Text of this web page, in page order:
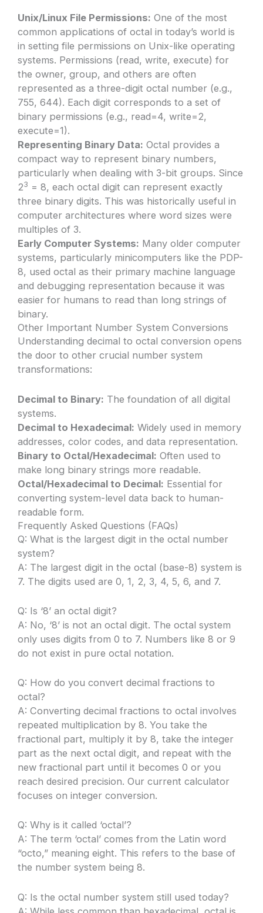
Unix/Linux File Permissions: One of the most
common applications of octal in today’s world is
in setting file permissions on Unix-like operating
systems. Permissions (read, write, execute) for
the owner, group, and others are often
represented as a three-digit octal number (e.g.,
755, 644). Each digit corresponds to a set of
binary permissions (e.g., read=4, write=2,
execute=1).
Representing Binary Data: Octal provides a
compact way to represent binary numbers,
particularly when dealing with 3-bit groups. Since
23 = 8, each octal digit can represent exactly
three binary digits. This was historically useful in
computer architectures where word sizes were
multiples of 3.
Early Computer Systems: Many older computer
systems, particularly minicomputers like the PDP-
8, used octal as their primary machine language
and debugging representation because it was
easier for humans to read than long strings of
binary.
Other Important Number System Conversions
Understanding decimal to octal conversion opens
the door to other crucial number system
transformations:
Decimal to Binary: The foundation of all digital
systems.
Decimal to Hexadecimal: Widely used in memory
addresses, color codes, and data representation.
Binary to Octal/Hexadecimal: Often used to
make long binary strings more readable.
Octal/Hexadecimal to Decimal: Essential for
converting system-level data back to human-
readable form.
Frequently Asked Questions (FAQs)
Q: What is the largest digit in the octal number
system?
A: The largest digit in the octal (base-8) system is
7. The digits used are 0, 1, 2, 3, 4, 5, 6, and 7.
Q: Is ‘8’ an octal digit?
A: No, ‘8’ is not an octal digit. The octal system
only uses digits from 0 to 7. Numbers like 8 or 9
do not exist in pure octal notation.
Q: How do you convert decimal fractions to
octal?
A: Converting decimal fractions to octal involves
repeated multiplication by 8. You take the
fractional part, multiply it by 8, take the integer
part as the next octal digit, and repeat with the
new fractional part until it becomes 0 or you
reach desired precision. Our current calculator
focuses on integer conversion.
Q: Why is it called ‘octal’?
A: The term ‘octal’ comes from the Latin word
“octo,” meaning eight. This refers to the base of
the number system being 8.
Q: Is the octal number system still used today?